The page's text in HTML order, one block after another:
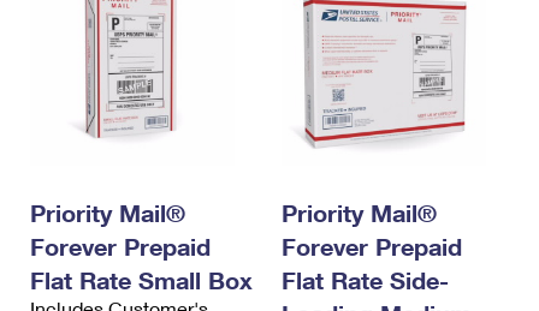
Requesting a Refund
USPS & Web Tools APIs
Prices
Requesting an International Refund
Priority Mail®
Forever Prepaid
Flat Rate Small Box
Priority Mail®
Forever Prepaid
Flat Rate Side-